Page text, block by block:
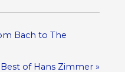
Bach to The
of Hans Zimmer»